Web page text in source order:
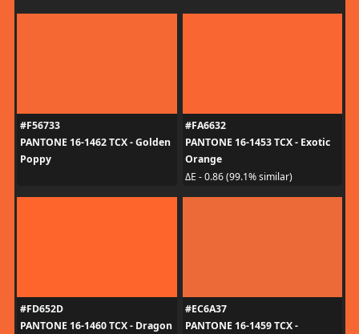
#F56733
PANTONE 16-1462 TCX - Golden
Poppy
#FA6632
PANTONE 16-1453 TCX - Exotic
Orange
ΔE - 0.86 (99.1% similar)
#FD652D
PANTONE 16-1460 TCX - Dragon
#EC6A37
PANTONE 16-1459 TCX -